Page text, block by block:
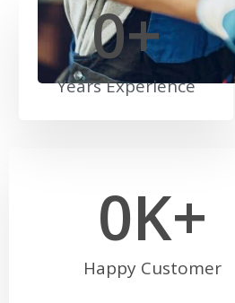
Years Experience
0+
Happy Customer
0K+